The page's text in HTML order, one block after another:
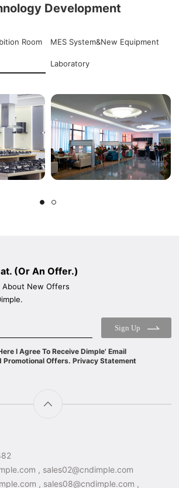
Development
Room MES System&New Equipment
Laboratory
(Or An Offer.)
About New Offers
Sign Up
I Agree To Receive Dimple' Email
Promotional Offers. Privacy Statement
, sales02@cndimple.com
, sales08@cndimple.com ,